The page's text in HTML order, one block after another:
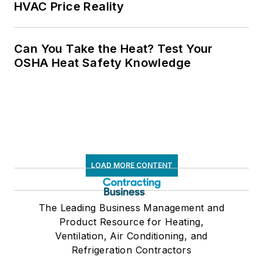
HVAC Price Reality
Can You Take the Heat? Test Your
OSHA Heat Safety Knowledge
LOAD MORE CONTENT
The Leading Business Management and
Product Resource for Heating,
Ventilation, Air Conditioning, and
Refrigeration Contractors